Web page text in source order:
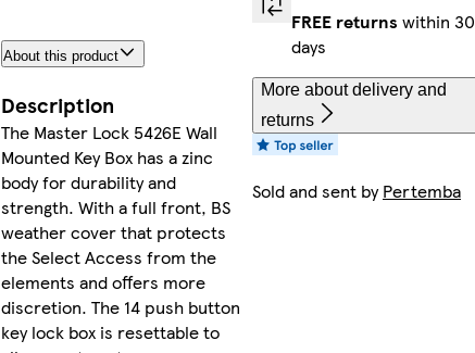
About this product
Description
The Master Lock 5426E Wall
Mounted Key Box has a zinc
body for durability and
strength. With a full front, BS
weather cover that protects
the Select Access from the
elements and offers more
discretion. The 14 push button
key lock box is resettable to
FREE returns within 30
days
More about delivery and
returns
Sold and sent byPertemba